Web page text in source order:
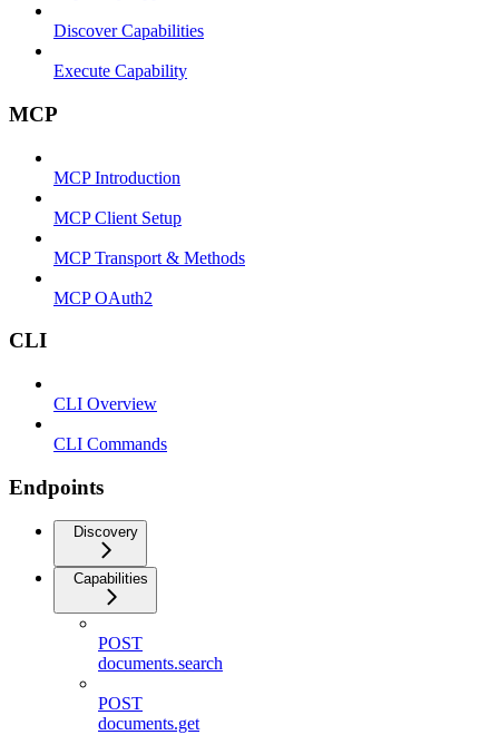
Discover Capabilities
Execute Capability
MCP
MCP Introduction
MCP Client Setup
MCP Transport & Methods
MCP OAuth2
CLI
CLI Overview
CLI Commands
Endpoints
Discovery
Capabilities
POST
documents.search
POST
documents.get